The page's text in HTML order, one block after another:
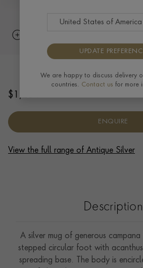
Silver Edward VII
$
ENQUIRE
View the full range of Antique Silver
Description
A silver mug of generous
stepped circular foot with
spreading base. The body is
UPDATE
We are happy to discuss delivery
countries. Contact us for more